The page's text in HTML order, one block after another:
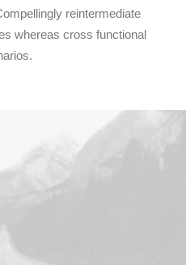
reintermediate
whereas cross functional